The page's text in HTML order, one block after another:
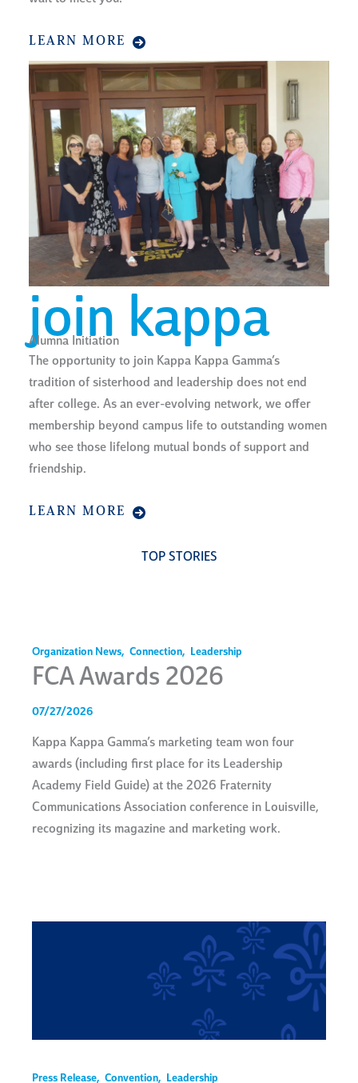
LEARN MORE
join kappa
Alumna Initiation
The opportunity to join Kappa Kappa Gamma’s
tradition of sisterhood and leadership does not end
after college. As an ever-evolving network, we offer
membership beyond campus life to outstanding women
who see those lifelong mutual bonds of support and
friendship.
LEARN MORE
TOP STORIES
Organization News, Connection, Leadership
FCA Awards 2026
07/27/2026
Kappa Kappa Gamma’s marketing team won four
awards (including first place for its Leadership
Academy Field Guide) at the 2026 Fraternity
Communications Association conference in Louisville,
recognizing its magazine and marketing work.
Press Release, Convention, Leadership